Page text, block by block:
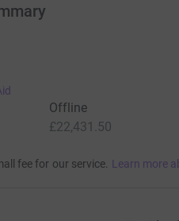
Offline
£22,431.50
fee for our service. Learn more